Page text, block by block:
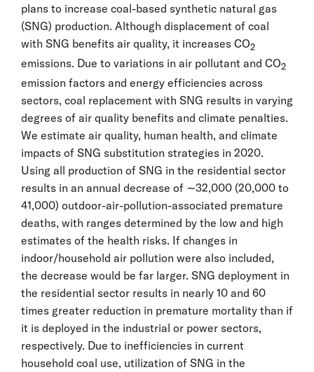
plans to increase coal-based synthetic natural gas
(SNG) production. Although displacement of coal
with SNG benefits air quality, it increases CO2
emissions. Due to variations in air pollutant and CO2
emission factors and energy efficiencies across
sectors, coal replacement with SNG results in varying
degrees of air quality benefits and climate penalties.
We estimate air quality, human health, and climate
impacts of SNG substitution strategies in 2020.
Using all production of SNG in the residential sector
results in an annual decrease of ∼32,000 (20,000 to
41,000) outdoor-air-pollution-associated premature
deaths, with ranges determined by the low and high
estimates of the health risks. If changes in
indoor/household air pollution were also included,
the decrease would be far larger. SNG deployment in
the residential sector results in nearly 10 and 60
times greater reduction in premature mortality than if
it is deployed in the industrial or power sectors,
respectively. Due to inefficiencies in current
household coal use, utilization of SNG in the